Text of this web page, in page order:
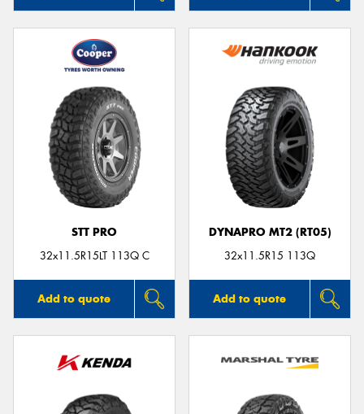
STT PRO
32x11.5R15LT 113Q C
Add to quote
DYNAPRO MT2 (RT05)
32x11.5R15 113Q
Add to quote